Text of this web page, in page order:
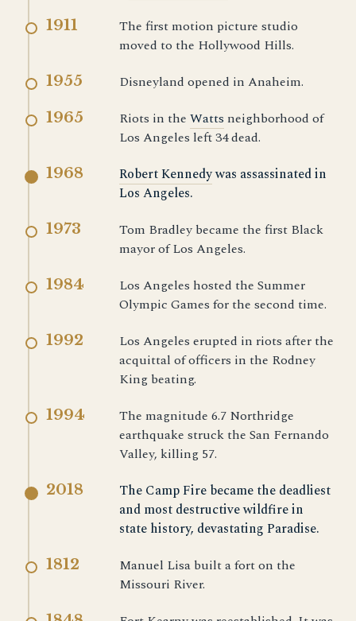
1911
The first motion picture studio
moved to the Hollywood Hills.
1955 Disneyland opened in Anaheim.
1965 Riots in the Watts neighborhood of
Los Angeles left 34 dead.
1968 Robert Kennedywas assassinated in
Los Angeles.
1973
Tom Bradley became the first Black
mayor of Los Angeles.
1984
Los Angeles hosted the Summer
Olympic Games for the second time.
1992
Los Angeles erupted in riots after the
acquittal of officers in the Rodney
King beating.
1994
The magnitude 6.7 Northridge
earthquake struck the San Fernando
Valley, killing 57.
2018
The Camp Fire became the deadliest
and most destructive wildfire in
state history, devastating Paradise.
1812
Manuel Lisa built a fort on the
Missouri River.